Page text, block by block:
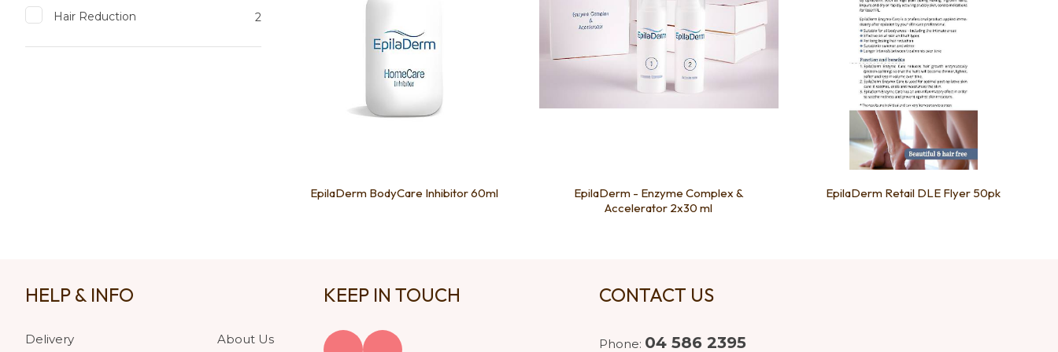
Hair Reduction 2
EpilaDerm BodyCare Inhibitor 60ml
EpilaDerm - Enzyme Complex &
Accelerator 2x30 ml
EpilaDerm Retail DLE Flyer 50pk
HELP & INFO
Delivery About Us
KEEP IN TOUCH CONTACT US
Phone: 04 586 2395